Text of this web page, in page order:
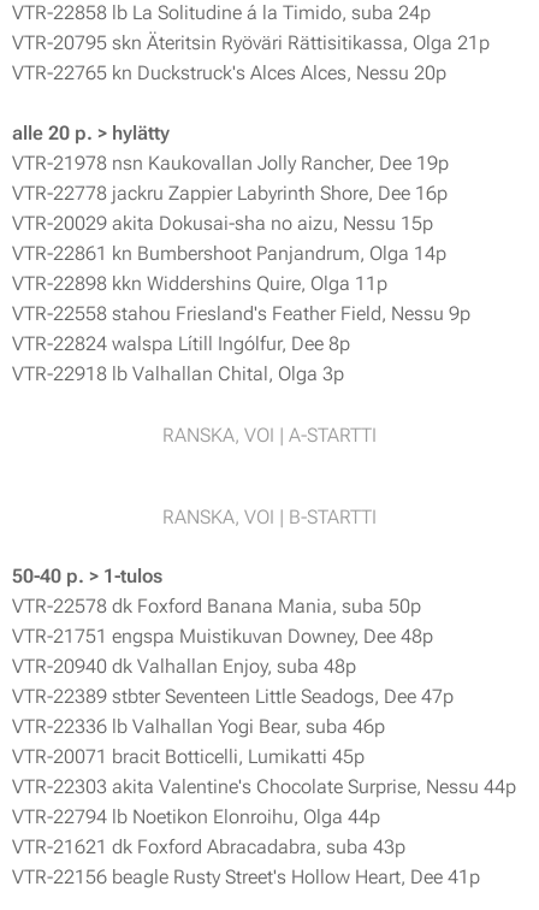
VTR-22858 lb La Solitudine á la Timido, suba 24p
VTR-20795 skn Äteritsin Ryöväri Rättisitikassa, Olga 21p
VTR-22765 kn Duckstruck's Alces Alces, Nessu 20p
alle 20 p. > hylätty
VTR-21978 nsn Kaukovallan Jolly Rancher, Dee 19p
VTR-22778 jackru Zappier Labyrinth Shore, Dee 16p
VTR-20029 akita Dokusai-sha no aizu, Nessu 15p
VTR-22861 kn Bumbershoot Panjandrum, Olga 14p
VTR-22898 kkn Widdershins Quire, Olga 11p
VTR-22558 stahou Friesland's Feather Field, Nessu 9p
VTR-22824 walspa Lítill Ingólfur, Dee 8p
VTR-22918 lb Valhallan Chital, Olga 3p
RANSKA, VOI | A-STARTTI
RANSKA, VOI | B-STARTTI
50-40 p. > 1-tulos
VTR-22578 dk Foxford Banana Mania, suba 50p
VTR-21751 engspa Muistikuvan Downey, Dee 48p
VTR-20940 dk Valhallan Enjoy, suba 48p
VTR-22389 stbter Seventeen Little Seadogs, Dee 47p
VTR-22336 lb Valhallan Yogi Bear, suba 46p
VTR-20071 bracit Botticelli, Lumikatti 45p
VTR-22303 akita Valentine's Chocolate Surprise, Nessu 44p
VTR-22794 lb Noetikon Elonroihu, Olga 44p
VTR-21621 dk Foxford Abracadabra, suba 43p
VTR-22156 beagle Rusty Street's Hollow Heart, Dee 41p